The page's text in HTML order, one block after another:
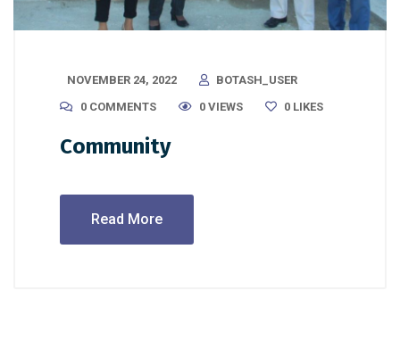
NOVEMBER 24, 2022
BOTASH_USER
0 COMMENTS
0 VIEWS 0 LIKES
Community
Read More